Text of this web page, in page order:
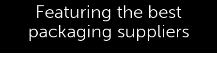
Featuring the best
packaging suppliers